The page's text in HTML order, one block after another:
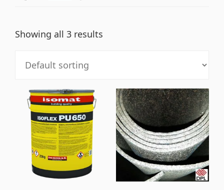
Showing all 3 results
This
product
multiple
variants.
options